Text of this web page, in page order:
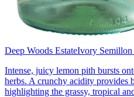
Deep Woods EstateIvory
Intense, juicy lemon pith bursts
herbs. A crunchy acidity provides
highlighting the grassy, tropical